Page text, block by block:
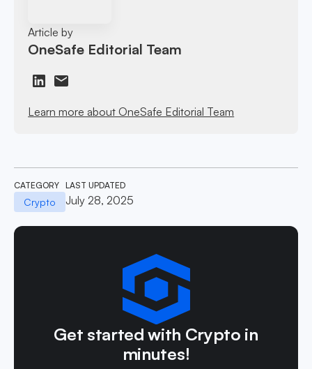
Article by
OneSafe Editorial Team
Learn more about OneSafe Editorial Team
CATEGORY
Crypto
LAST UPDATED
July 28, 2025
Get started with Crypto in
minutes!